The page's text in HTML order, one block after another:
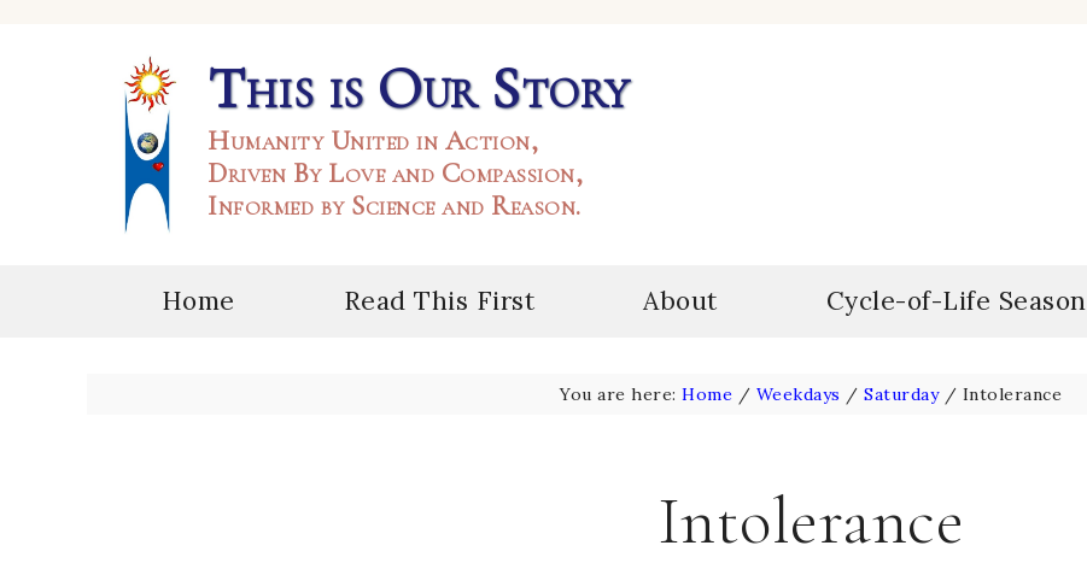
This is Our Story
Humanity United in Action,
Driven By Love and Compassion,
Informed by Science and Reason.
Home Read This First About Cycle-of-Life Season
You are here: Home / Weekdays / Saturday / Intolerance
Intolerance